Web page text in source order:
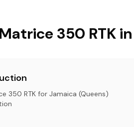
350 RTK
350 RTK for Jamaica (Queens)